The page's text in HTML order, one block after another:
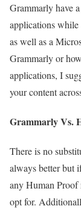
Grammarly have
applications
as well as a
Grammarly or
applications, I
your content
Grammarly Vs.
There is no
always better but
any Human Proof
opt for.